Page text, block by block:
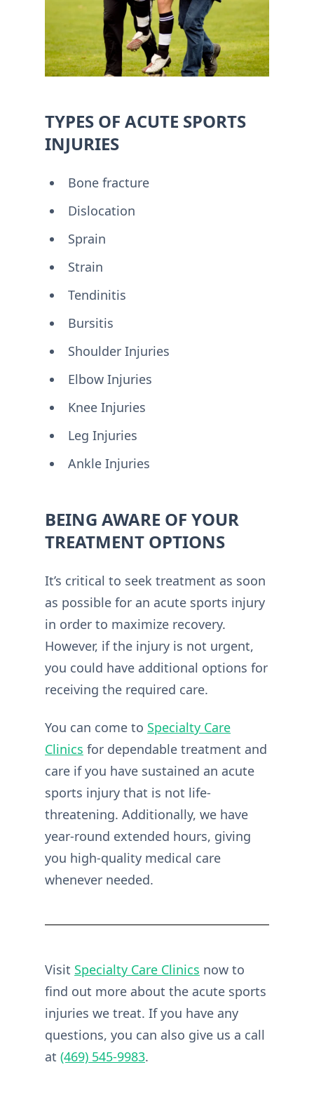
TYPES OF ACUTE SPORTS
INJURIES
Bone fracture
Dislocation
Sprain
Strain
Tendinitis
Bursitis
Shoulder Injuries
Elbow Injuries
Knee Injuries
Leg Injuries
Ankle Injuries
BEING AWARE OF YOUR
TREATMENT OPTIONS
It’s critical to seek treatment as soon
as possible for an acute sports injury
in order to maximize recovery.
However, if the injury is not urgent,
you could have additional options for
receiving the required care.
You can come to Specialty Care
Clinics for dependable treatment and
care if you have sustained an acute
sports injury that is not life-
threatening. Additionally, we have
year-round extended hours, giving
you high-quality medical care
whenever needed.
Visit Specialty Care Clinics now to
find out more about the acute sports
injuries we treat. If you have any
questions, you can also give us a call
at (469) 545-9983.